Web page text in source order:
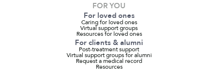
FOR YOU
For loved ones
Caring for loved ones
Virtual support groups
Resources for loved ones
For clients & alumni
Post-treatment support
Virtual support groups for alumni
Request a medical record
Resources